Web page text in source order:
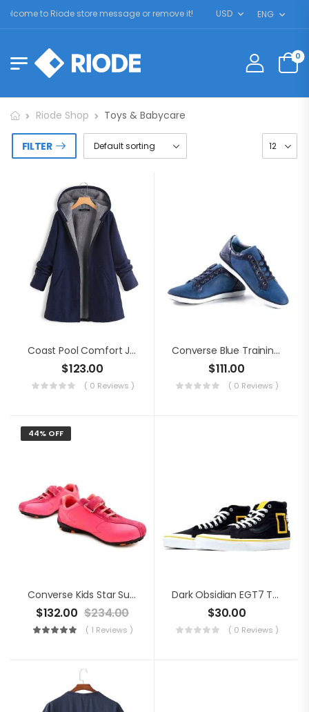
to Riode store message or remove it! USD ENG
0
Riode Shop Toys & Babycare
FILTER
Coast Pool Comfort Jacket
$123.00
( 0 Reviews )
Converse Blue Training Shoes
$111.00
( 0 Reviews )
44% OFF
Converse Kids Star Suede Shoes
$132.00 $234.00
( 1 Reviews )
Dark Obsidian EGT7 Trainers
$30.00
( 0 Reviews )